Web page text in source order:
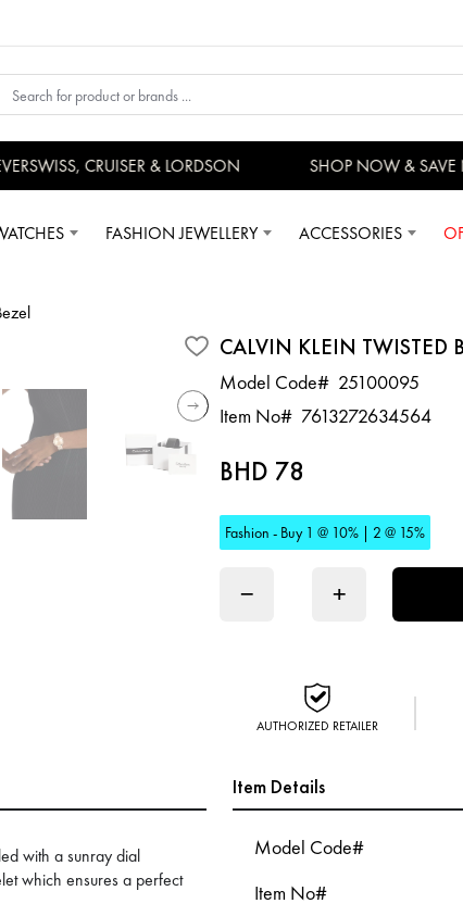
CRUISER & LORDSON SHOP NOW & SAVE
FASHION JEWELLERY ACCESSORIES
CALVIN KLEIN TWISTED
Model Code# 25100095
Item No# 7613272634564
BHD 78
Fashion - Buy 1 @ 10% | 2 @ 15%
− +
AUTHORIZED RETAILER
with a sunray dial
which ensures a perfect
Item Details
Model Code#
Item No#